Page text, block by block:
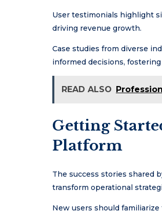
User testimonials highlight
driving revenue growth.
Case studies from diverse
informed decisions,
READ ALSO
Getting
Platform
The success stories shared
transform operational
New users should